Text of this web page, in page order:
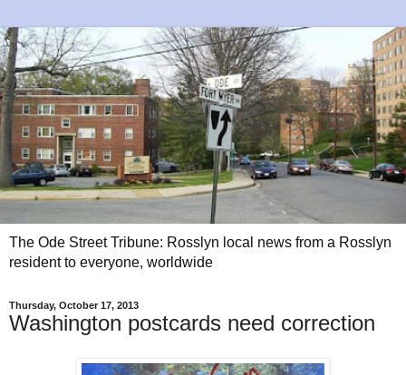
The Ode Street Tribune: Rosslyn local news from a Rosslyn
resident to everyone, worldwide
Thursday, October 17, 2013
Washington postcards need correction